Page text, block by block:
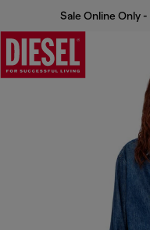
Sale Online Only